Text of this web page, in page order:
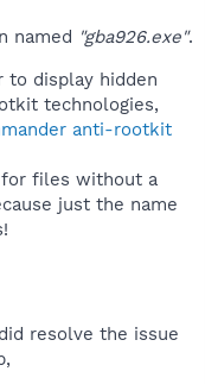
named "gba926.exe".
to display hidden
technologies,
anti-rootkit
for files without a
just the name
resolve the issue